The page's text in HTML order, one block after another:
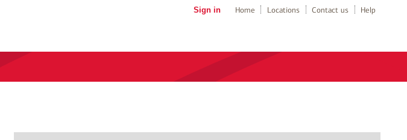
Sign in Home Locations Contact us Help